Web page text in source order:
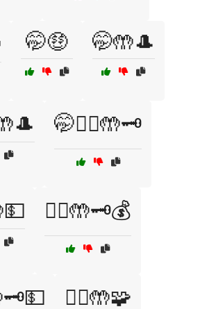
🤭🤑 🤭🤲🎩
🤭🦹‍♂️🤲🗝️
🦹‍♂️🤲🗝️💰
🦹‍♂️🤲🧩